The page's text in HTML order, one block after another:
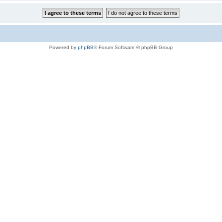
Powered by phpBB® Forum Software © phpBB Group